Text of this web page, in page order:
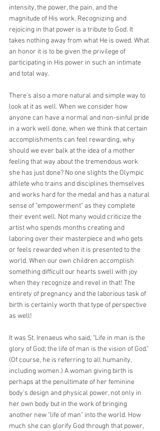
intensity, the power, the pain, and the
magnitude of His work. Recognizing and
rejoicing in that power is a tribute to God. It
takes nothing away from what He is owed. What
an honor it is to be given the privilege of
participating in His power in such an intimate
and total way.
There's also a more natural and simple way to
look at it as well. When we consider how
anyone can have a normal and non-sinful pride
in a work well done, when we think that certain
accomplishments can feel rewarding, why
should we ever balk at the idea of a mother
feeling that way about the tremendous work
she has just done? No one slights the Olympic
athlete who trains and disciplines themselves
and works hard for the medal and has a natural
sense of "empowerment" as they complete
their event well. Not many would criticize the
artist who spends months creating and
laboring over their masterpiece and who gets
or feels rewarded when it is presented to the
world. When our own children accomplish
something difficult our hearts swell with joy
when they recognize and revel in that! The
entirety of pregnancy and the laborious task of
birth is certainly worth that type of perspective
as well!
It was St. Irenaeus who said, "Life in man is the
glory of God; the life of man is the vision of God."
(Of course, he is referring to all humanity,
including women.) A woman giving birth is
perhaps at the penultimate of her feminine
body's design and physical power, not only in
her own body but in the work of bringing
another new "life of man" into the world. How
much she can glorify God through that power,